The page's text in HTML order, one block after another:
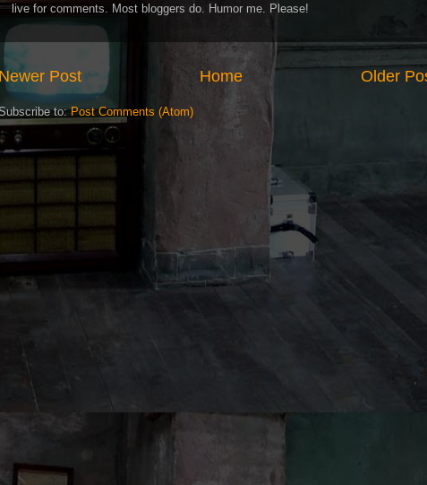
live for comments. Most bloggers do. Humor me. Please!
Newer Post Older
Home
to:Post Comments (Atom)